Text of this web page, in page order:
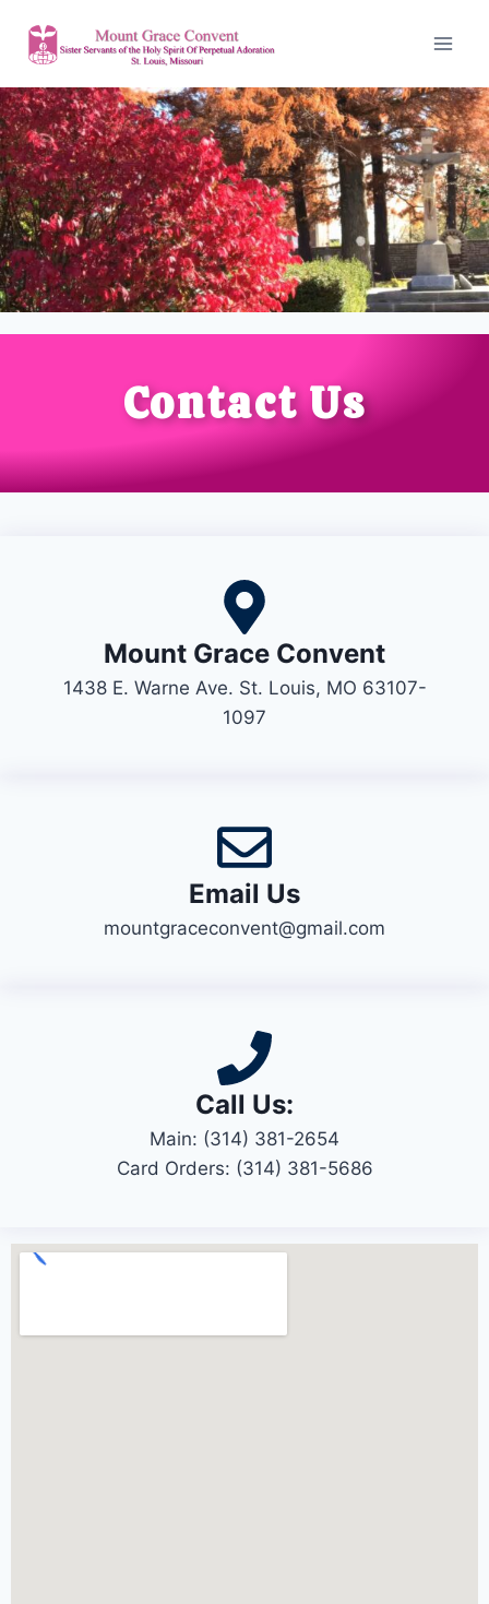
Contact Us
Mount Grace Convent
1438 E. Warne Ave. St. Louis, MO 63107-
1097
Email Us
mountgraceconvent@gmail.com
Call Us:
Main: (314) 381-2654
Card Orders: (314) 381-5686